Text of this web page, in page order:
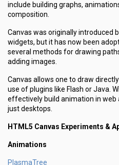
include building graphs,
composition.
Canvas was originally introduced
widgets, but it has now been
several methods for drawing
adding images.
Canvas allows one to draw
use of plugins like Flash or Java.
effectively build animation in web
just desktops.
HTML5 Canvas Experiments &
Animations
PlasmaTree